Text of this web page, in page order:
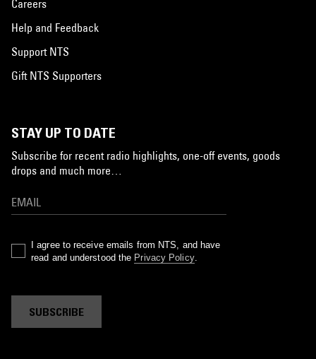
Careers
Help and Feedback
Support NTS
Gift NTS Supporters
STAY UP TO DATE
Subscribe for recent radio highlights, one-off events, goods
drops and much more…
I agree to receive emails from NTS, and have
read and understood the Privacy Policy.
SUBSCRIBE